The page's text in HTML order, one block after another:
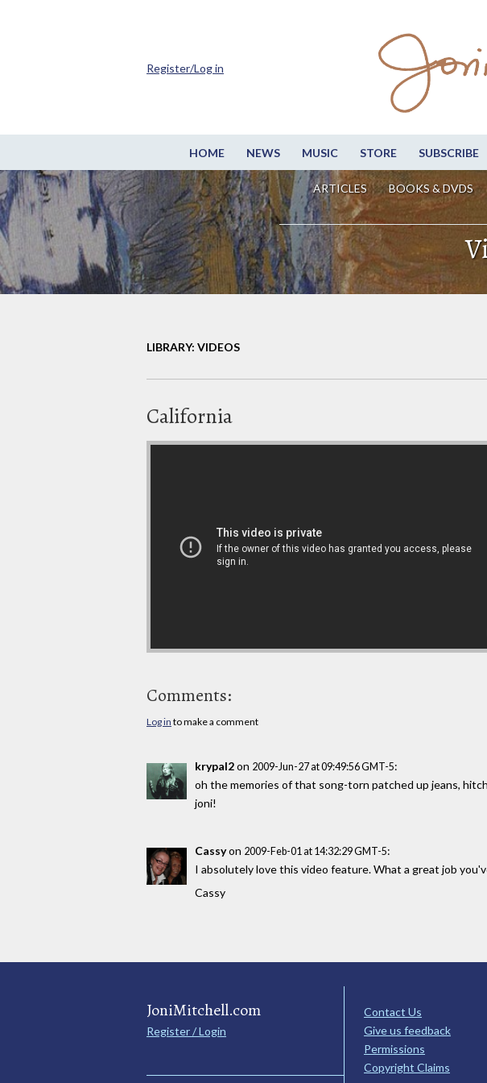
HOME NEWS MUSIC STORE SUBSCRIBE
ARTICLES BOOKS & DVDS
Register/Log in
LIBRARY: VIDEOS
California
Comments:
Log in to make a comment
krypal2on 2009-Jun-27 at 09:49:56 GMT-5:
oh the memories of that song-torn patched up jeans,
joni!
Cassyon 2009-Feb-01 at 14:32:29 GMT-5:
I absolutely love this video feature. What a great job
Cassy
JoniMitchell.com
Register / Login
Contact Us
Give us feedback
Permissions
Copyright Claims